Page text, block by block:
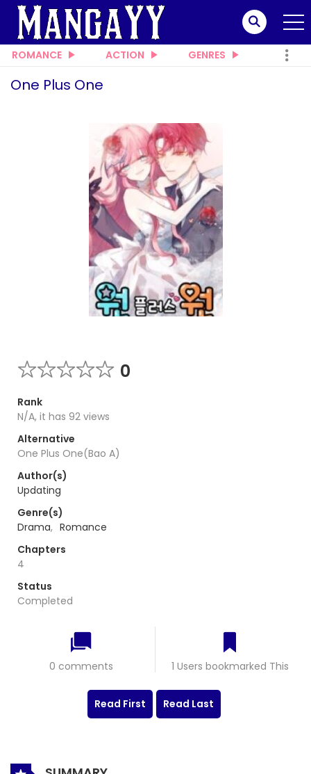
ROMANCE ACTION GENRES
One Plus One
0
Rank
N/A, it has 92 views
Alternative
One Plus One(Bao A)
Author(s)
Updating
Genre(s)
Drama, Romance
Chapters
4
Status
Completed
0 comments 1 Users bookmarked This
Read First Read Last